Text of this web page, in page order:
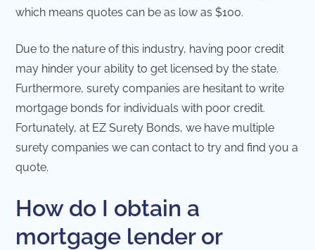
which means quotes can be as low as $100.
Due to the nature of this industry, having poor credit
may hinder your ability to get licensed by the state.
Furthermore, surety companies are hesitant to write
mortgage bonds for individuals with poor credit.
Fortunately, at EZ Surety Bonds, we have multiple
surety companies we can contact to try and find you a
quote.
How do I obtain a
mortgage lender or